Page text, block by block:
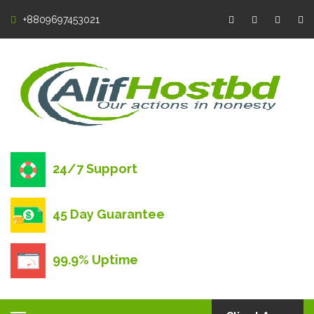
+8809697453021
24/7 Support
45 Day Guarantee
99.9% Uptime